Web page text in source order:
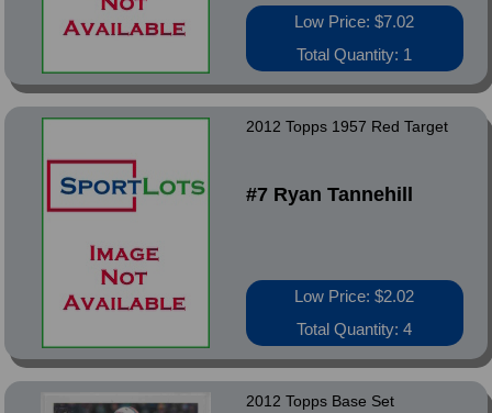
Low Price: $7.02
Total Quantity: 1
2012 Topps 1957 Red Target
#7 Ryan Tannehill
Low Price: $2.02
Total Quantity: 4
2012 Topps Base Set